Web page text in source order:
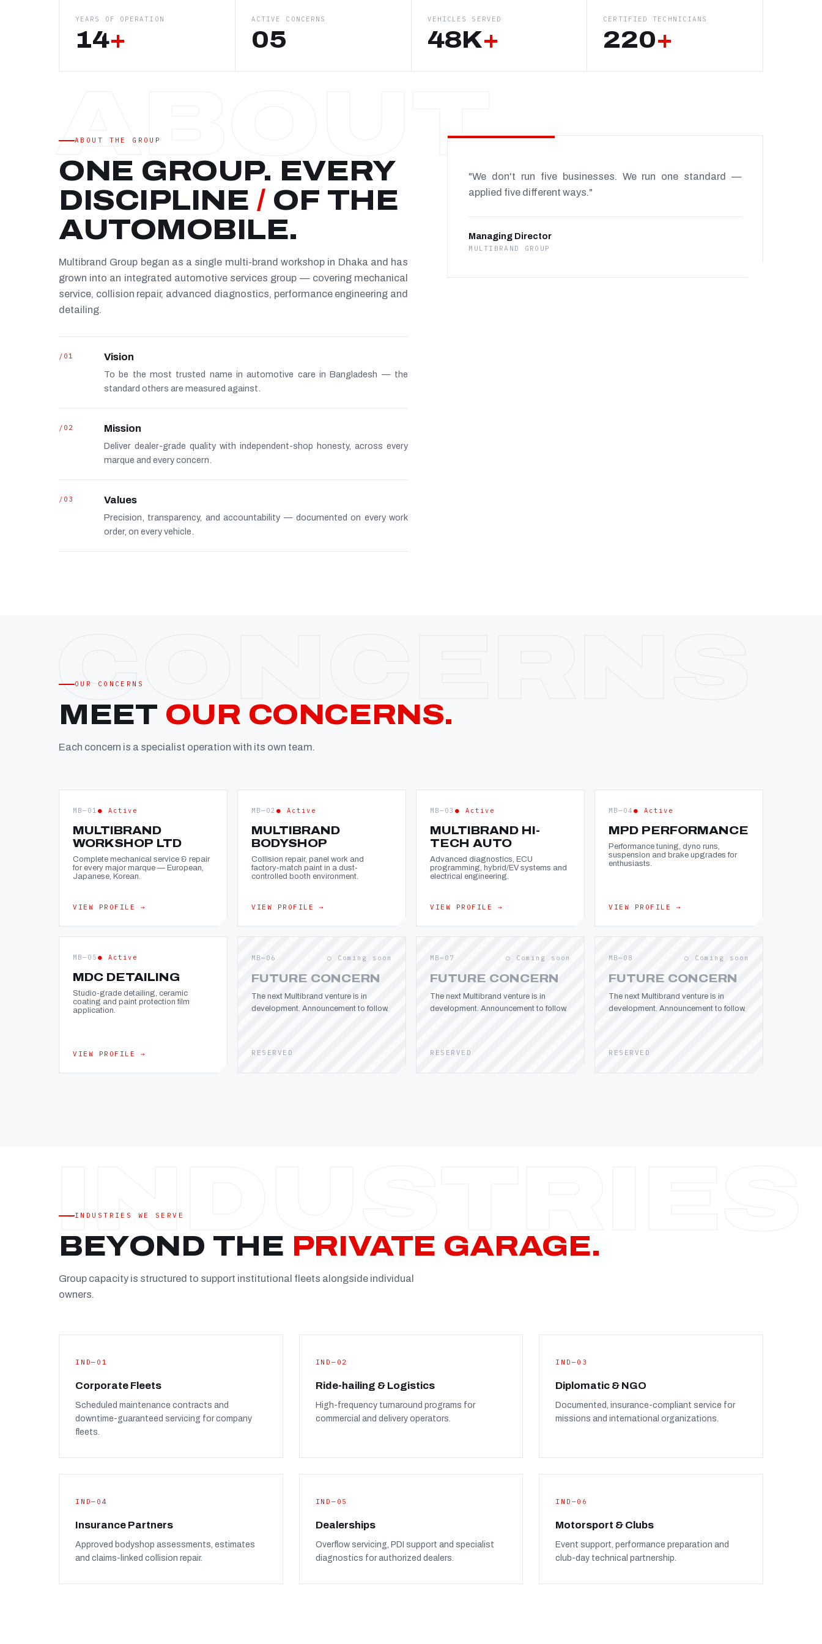
YEARS OF OPERATION
14+
ACTIVE CONCERNS
05
VEHICLES SERVED
48K+
CERTIFIED TECHNICIANS
220+
ABOUT THE GROUP
ONE GROUP. EVERY
DISCIPLINE /OF THE
AUTOMOBILE.
Multibrand Group began as a single multi-brand workshop in Dhaka and has
grown into an integrated automotive services group — covering mechanical
service, collision repair, advanced diagnostics, performance engineering and
detailing.
/01 Vision
To be the most trusted name in automotive care in Bangladesh — the
standard others are measured against.
/02 Mission
Deliver dealer-grade quality with independent-shop honesty, across every
marque and every concern.
/03 Values
Precision, transparency, and accountability — documented on every work
order, on every vehicle.
"We don't run five businesses. We run one standard —
applied five different ways."
Managing Director
MULTIBRAND GROUP
OUR CONCERNS
MEET OUR CONCERNS.
Each concern is a specialist operation with its own team.
MB—01 ● Active
MULTIBRAND
WORKSHOP LTD
Complete mechanical service & repair
for every major marque — European,
Japanese, Korean.
VIEW PROFILE →
MB—02 ● Active
MULTIBRAND
BODYSHOP
Collision repair, panel work and
factory-match paint in a dust-
controlled booth environment.
VIEW PROFILE →
MB—03 ● Active
MULTIBRAND HI-
TECH AUTO
Advanced diagnostics, ECU
programming, hybrid/EV systems and
electrical engineering.
VIEW PROFILE →
MB—04 ● Active
MPD PERFORMANCE
Performance tuning, dyno runs,
suspension and brake upgrades for
enthusiasts.
VIEW PROFILE →
MB—05 ● Active
MDC DETAILING
Studio-grade detailing, ceramic
coating and paint protection film
application.
VIEW PROFILE →
MB—06 ○ Coming soon
FUTURE CONCERN
The next Multibrand venture is in
development. Announcement to follow.
RESERVED
MB—07 ○ Coming soon
FUTURE CONCERN
The next Multibrand venture is in
development. Announcement to follow.
RESERVED
MB—08 ○ Coming soon
FUTURE CONCERN
The next Multibrand venture is in
development. Announcement to follow.
RESERVED
INDUSTRIES WE SERVE
BEYOND THE PRIVATE GARAGE.
Group capacity is structured to support institutional fleets alongside individual
owners.
IND—01
Corporate Fleets
Scheduled maintenance contracts and
downtime-guaranteed servicing for company
fleets.
IND—02
Ride-hailing & Logistics
High-frequency turnaround programs for
commercial and delivery operators.
IND—03
Diplomatic & NGO
Documented, insurance-compliant service for
missions and international organizations.
IND—04
Insurance Partners
Approved bodyshop assessments, estimates
and claims-linked collision repair.
IND—05
Dealerships
Overflow servicing, PDI support and specialist
diagnostics for authorized dealers.
IND—06
Motorsport & Clubs
Event support, performance preparation and
club-day technical partnership.